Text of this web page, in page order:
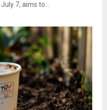
7, aims to...